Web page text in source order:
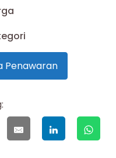
Penawaran